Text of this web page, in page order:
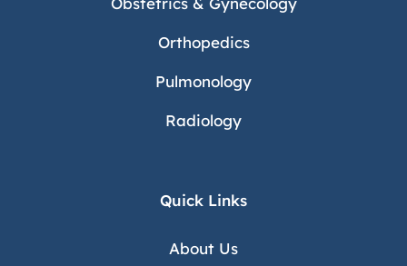
Orthopedics
Pulmonology
Radiology
Quick Links
About Us